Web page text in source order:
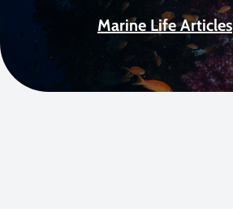
Marine Life Articles